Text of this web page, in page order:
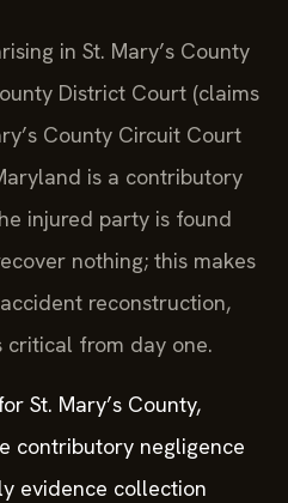
in St. Mary’s County
District Court (claims
County Circuit Court
is a contributory
injured party is found
nothing; this makes
reconstruction,
critical from day one.
St. Mary’s County,
contributory negligence
evidence collection